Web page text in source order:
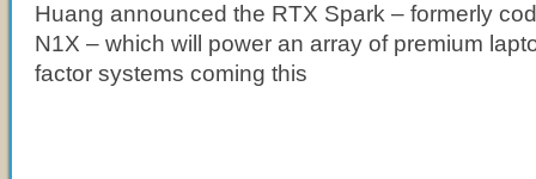
Huang announced the RTX Spark – formerly
N1X – which will power an array of premium
factor systems coming this